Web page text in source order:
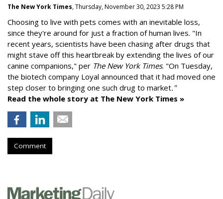
The New York Times, Thursday, November 30, 2023 5:28 PM
Choosing to live with pets comes with an inevitable loss,
since they're around for just a fraction of human lives. "In
recent years, scientists have been chasing after drugs that
might stave off this heartbreak by extending the lives of our
canine companions," per The New York Times. "On Tuesday,
the biotech company Loyal announced that it had moved one
step closer to bringing one such drug to market."
Read the whole story at The New York Times »
Comment